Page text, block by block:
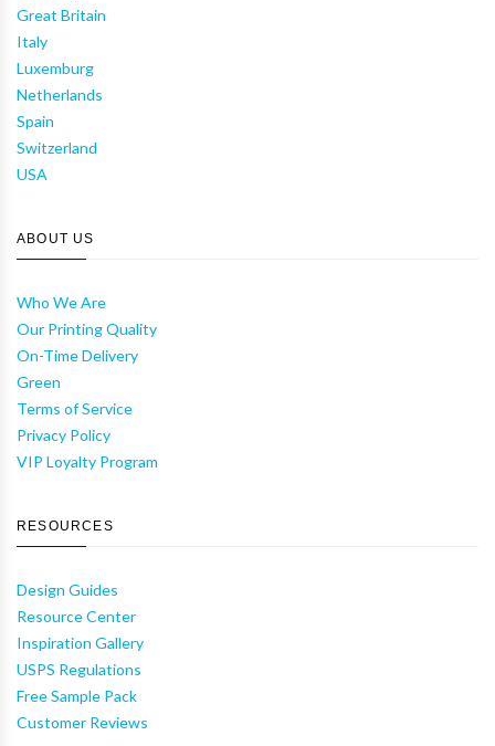
Great Britain
Italy
Luxemburg
Netherlands
Spain
Switzerland
USA
ABOUT US
Who We Are
Our Printing Quality
On-Time Delivery
Green
Terms of Service
Privacy Policy
VIP Loyalty Program
RESOURCES
Design Guides
Resource Center
Inspiration Gallery
USPS Regulations
Free Sample Pack
Customer Reviews